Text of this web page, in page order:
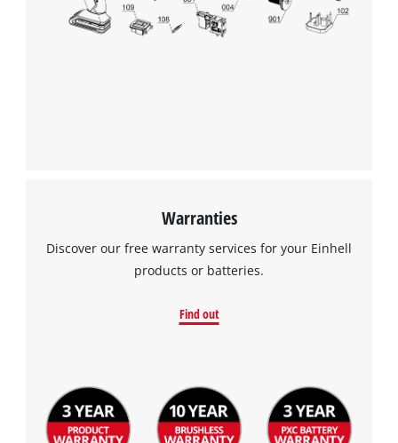
Warranties
Discover our free warranty services for your Einhell
products or batteries.
Find out